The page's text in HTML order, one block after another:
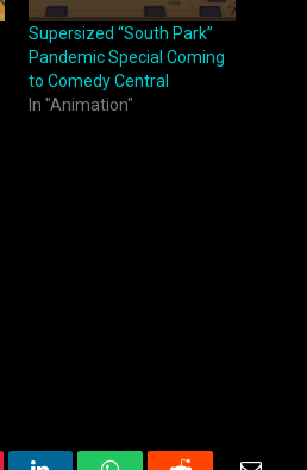
Supersized “South Park”
Pandemic Special Coming
to Comedy Central
In "Animation"